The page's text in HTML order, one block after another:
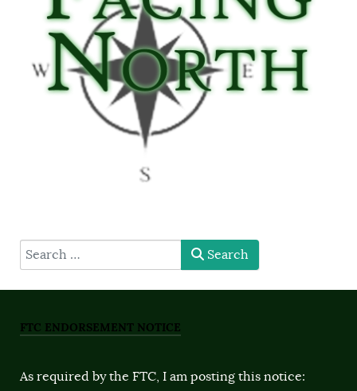
type here Search
FTC ENDORSEMENT NOTICE
As required by the FTC, I am posting this notice: